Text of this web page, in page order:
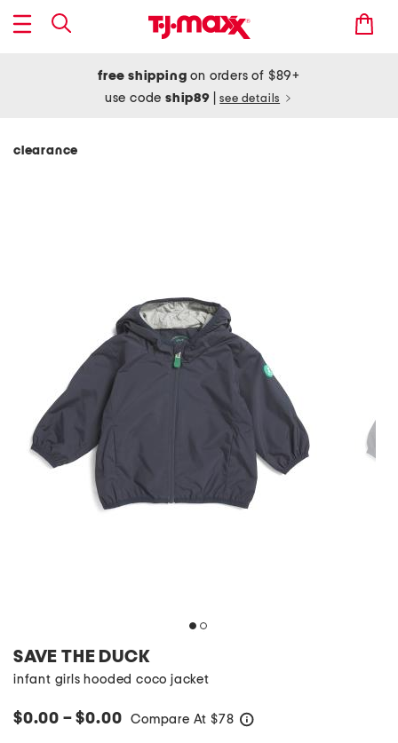
free shipping on orders of $89+
use codeship89 see details
clearance
SAVE THE DUCK
infant girls hooded coco jacket
$0.00 – $0.00 Compare At $78